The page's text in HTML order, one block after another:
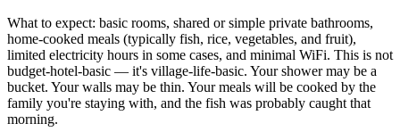
What to expect: basic rooms, shared or simple private bathrooms,
home-cooked meals (typically fish, rice, vegetables, and fruit),
limited electricity hours in some cases, and minimal WiFi. This is not
budget-hotel-basic — it's village-life-basic. Your shower may be a
bucket. Your walls may be thin. Your meals will be cooked by the
family you're staying with, and the fish was probably caught that
morning.